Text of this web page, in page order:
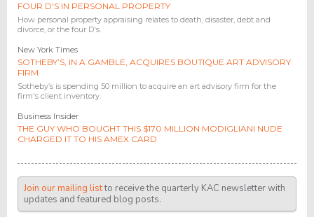
FOUR D'S IN PERSONAL PROPERTY
How personal property appraising relates to death, disaster, debt and
divorce, or the four D's.
New York Times
SOTHEBY’S, IN A GAMBLE, ACQUIRES BOUTIQUE ART ADVISORY
FIRM
Sotheby’s is spending 50 million to acquire an art advisory firm for the
firm's client inventory.
Business Insider
THE GUY WHO BOUGHT THIS $170 MILLION MODIGLIANI NUDE
CHARGED IT TO HIS AMEX CARD
Join our mailing listto receive the quarterly KAC newsletter with
updates and featured blog posts.